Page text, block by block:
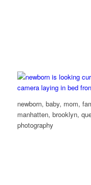
newborn, baby, mom,
manhatten, brooklyn,
photography